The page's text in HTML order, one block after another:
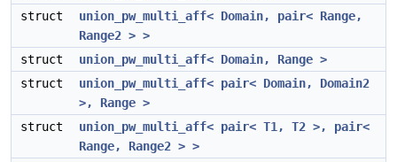
struct
union_pw_multi_aff< Domain, pair< Range,
Range2 > >
struct
union_pw_multi_aff< Domain, Range >
struct
union_pw_multi_aff< pair< Domain, Domain2
>, Range >
struct
union_pw_multi_aff< pair< T1, T2 >, pair<
Range, Range2 > >